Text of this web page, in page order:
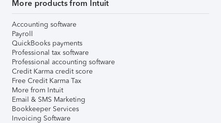
More products from Intuit
Accounting software
Payroll
QuickBooks payments
Professional tax software
Professional accounting software
Credit Karma credit score
Free Credit Karma Tax
More from Intuit
Email & SMS Marketing
Bookkeeper Services
Invoicing Software